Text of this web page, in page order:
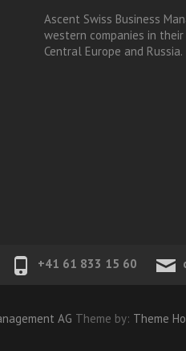
Ascent Swiss Business
western companies in
Central Europe and Russia.
+41 61 833 15 60
AG Theme by: Theme